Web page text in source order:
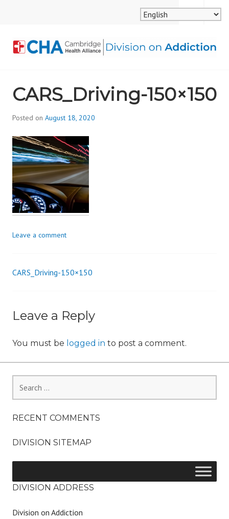
ALLIANCE, DIVISION
ON ADDICTION
MENU
SEARCH
CARS_Driving-150×150
Posted on August 18, 2020
Leave a comment
Post
CARS_Driving-150×150
Leave a Reply
You must be logged in to post a comment.
for:
RECENT COMMENTS
DIVISION SITEMAP
DIVISION ADDRESS
Division on Addiction